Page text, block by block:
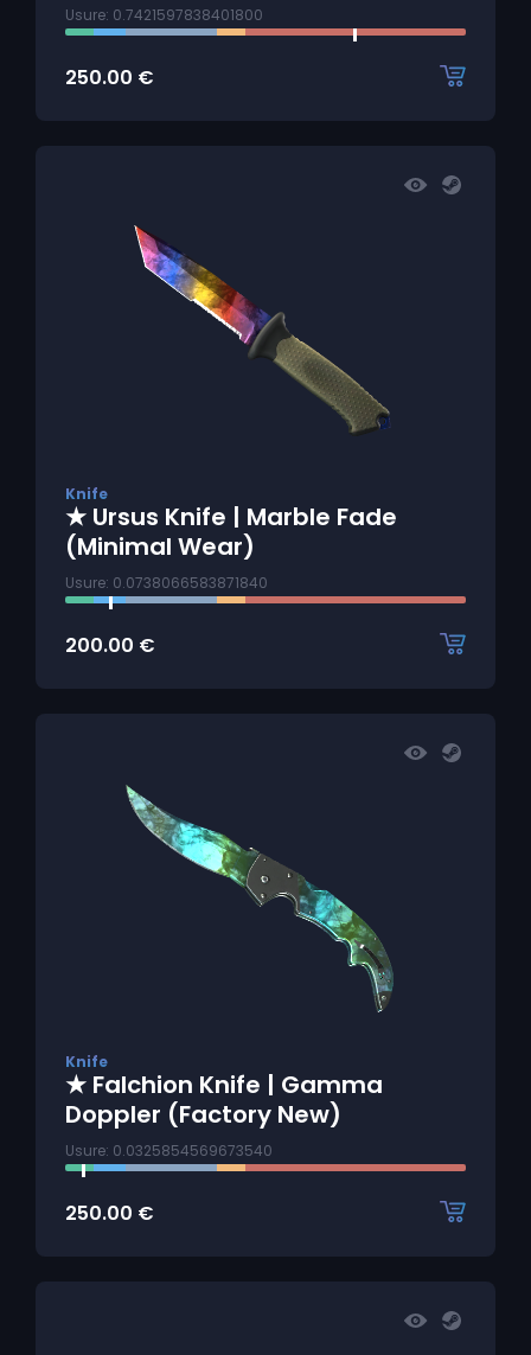
Usure: 0.7421597838401800
250.00 €
Knife
★ Ursus Knife | Marble Fade
(Minimal Wear)
Usure: 0.0738066583871840
200.00 €
Knife
★ Falchion Knife | Gamma
Doppler (Factory New)
Usure: 0.0325854569673540
250.00 €